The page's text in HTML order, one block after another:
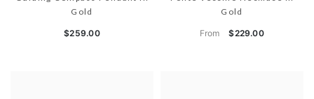
Gold
$259.00
Gold
From $229.00